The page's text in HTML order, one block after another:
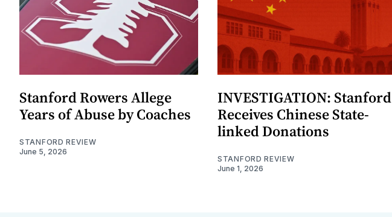
Stanford Rowers Allege
Years of Abuse by Coaches
STANFORD REVIEW
June 5, 2026
INVESTIGATION: Stanford
Receives Chinese State-
linked Donations
STANFORD REVIEW
June 1, 2026